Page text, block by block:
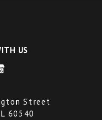
US
Street
60540